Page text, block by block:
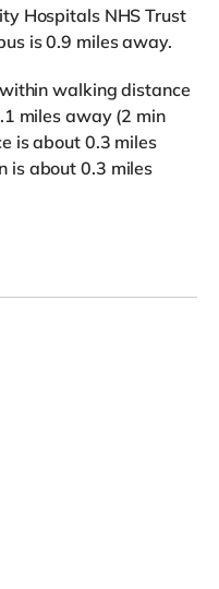
Hospitals NHS Trust
is 0.9 miles away.
walking distance
miles away (2 min
is about 0.3 miles
is about 0.3 miles